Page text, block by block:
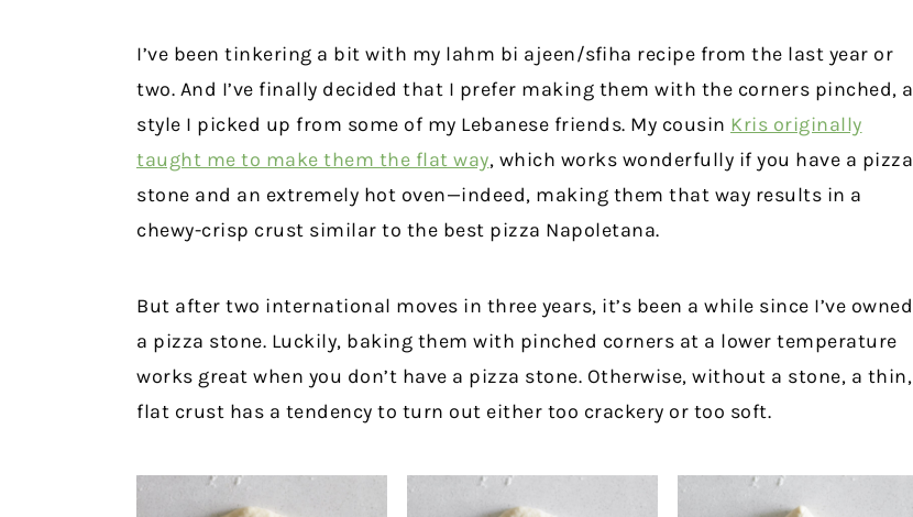
I’ve been tinkering a bit with my lahm bi ajeen/sfiha recipe from the last year or
two. And I’ve finally decided that I prefer making them with the corners pinched, a
style I picked up from some of my Lebanese friends. My cousin Kris originally
taught me to make them the flat way, which works wonderfully if you have a pizza
stone and an extremely hot oven—indeed, making them that way results in a
chewy-crisp crust similar to the best pizza Napoletana.
But after two international moves in three years, it’s been a while since I’ve owned
a pizza stone. Luckily, baking them with pinched corners at a lower temperature
works great when you don’t have a pizza stone. Otherwise, without a stone, a thin,
flat crust has a tendency to turn out either too crackery or too soft.